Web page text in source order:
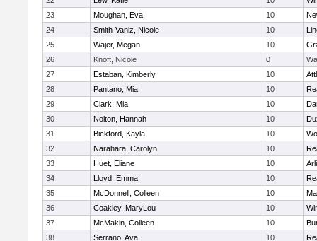
23
Moughan, Eva 10
24
Smith-Vaniz, Nicole 10
25
Wajer, Megan 10
26
Knoft, Nicole 0
27
Estaban, Kimberly 10
28
Pantano, Mia 10
29
Clark, Mia 10
30
Nolton, Hannah 10
31
Bickford, Kayla 10
32
Narahara, Carolyn 10
33
Huet, Eliane 10
34
Lloyd, Emma 10
35
McDonnell, Colleen 10
36
Coakley, MaryLou 10
37
McMakin, Colleen 10
38
Serrano, Ava 10